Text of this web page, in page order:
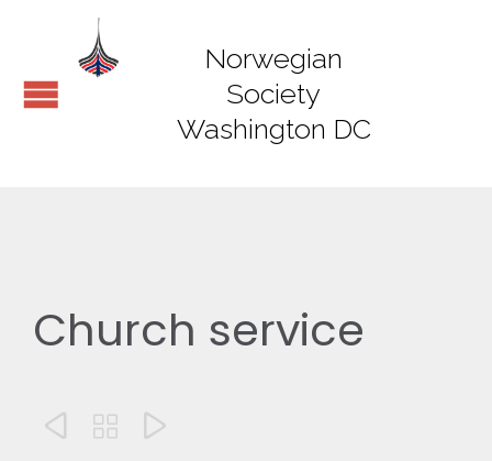
Norwegian
Society
Washington DC
Church service
  